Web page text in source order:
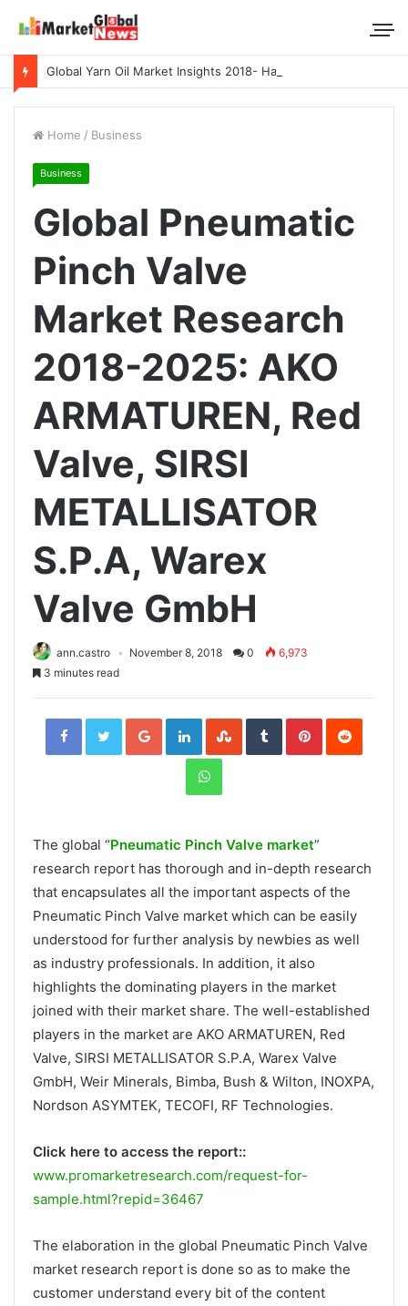
Home / Business
Business
Global Pneumatic
Pinch Valve
Market Research
2018-2025: AKO
ARMATUREN, Red
Valve, SIRSI
METALLISATOR
S.P.A, Warex
Valve GmbH
ann.castro November 8, 2018 0
6,973
3 minutes read
FacebookTwitterGoogle+LinkedInStumbleUpon
TumblrPinterestReddit
WhatsApp
The global “Pneumatic Pinch Valve market”
research report has thorough and in-depth research
that encapsulates all the important aspects of the
Pneumatic Pinch Valve market which can be easily
understood for further analysis by newbies as well
as industry professionals. In addition, it also
highlights the dominating players in the market
joined with their market share. The well-established
players in the market are AKO ARMATUREN, Red
Valve, SIRSI METALLISATOR S.P.A, Warex Valve
GmbH, Weir Minerals, Bimba, Bush & Wilton, INOXPA,
Nordson ASYMTEK, TECOFI, RF Technologies.
Click here to access the report::
www.promarketresearch.com/request-for-
sample.html?repid=36467
The elaboration in the global Pneumatic Pinch Valve
market research report is done so as to make the
customer understand every bit of the content